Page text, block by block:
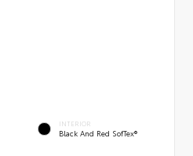
INTERIOR
Black And Red SofTex®